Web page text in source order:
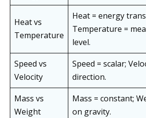
Heat vs
Temperature
Heat = energy
Temperature =
level.
Speed vs
Velocity
Speed = scalar;
direction.
Mass vs
Weight
Mass = constant;
on gravity.